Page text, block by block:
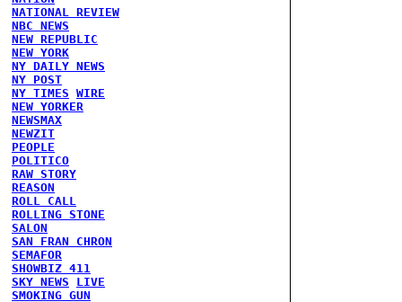
NATIONAL REVIEW
NBC NEWS
NEW REPUBLIC
NEW YORK
NY DAILY NEWS
NY POST
NY TIMES WIRE
NEW YORKER
NEWSMAX
NEWZIT
PEOPLE
POLITICO
RAW STORY
REASON
ROLL CALL
ROLLING STONE
SALON
SAN FRAN CHRON
SEMAFOR
SHOWBIZ 411
SKY NEWS
LIVE
SMOKING GUN